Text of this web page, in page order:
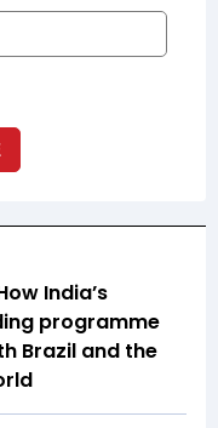
India’s
programme
Brazil and the